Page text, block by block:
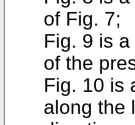
of Fig. 7;
Fig. 9 is
of the
Fig. 10 is
along the